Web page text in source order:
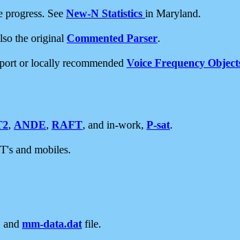
progress. See New-N Statistics in Maryland.
the original Commented Parser.
or locally recommended Voice Frequency
, ANDE, RAFT, and in-work, P-sat.
and mobiles.
and mm-data.dat file.